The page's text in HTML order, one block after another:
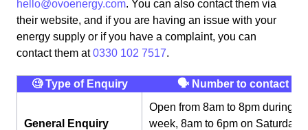
hello@ovoenergy.com. You can also contact them via
their website, and if you are having an issue with your
energy supply or if you have a complaint, you can
contact them at0330 102 7517.
🧐 Type of Enquiry 🗣 Number to contact
General Enquiry
Open from 8am to 8pm during
week, 8am to 6pm on Saturday,